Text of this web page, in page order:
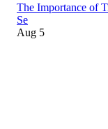
The Importance of
Se
Aug 5